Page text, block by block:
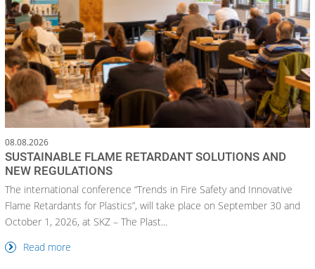
08.08.2026
SUSTAINABLE FLAME RETARDANT SOLUTIONS AND
NEW REGULATIONS
The international conference “Trends in Fire Safety and Innovative
Flame Retardants for Plastics”, will take place on September 30 and
October 1, 2026, at SKZ – The Plast...
Read more